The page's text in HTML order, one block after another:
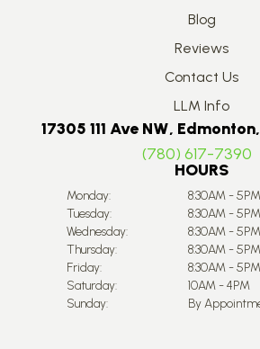
Blog
Reviews
Contact Us
LLM Info
17305 111 Ave NW,
(780) 617-7390
HOURS
Monday:
8:30AM - 5PM
Tuesday:
8:30AM - 5PM
Wednesday:
8:30AM - 5PM
Thursday:
8:30AM - 5PM
Friday:
8:30AM - 5PM
Saturday:
10AM - 4PM
Sunday:
By